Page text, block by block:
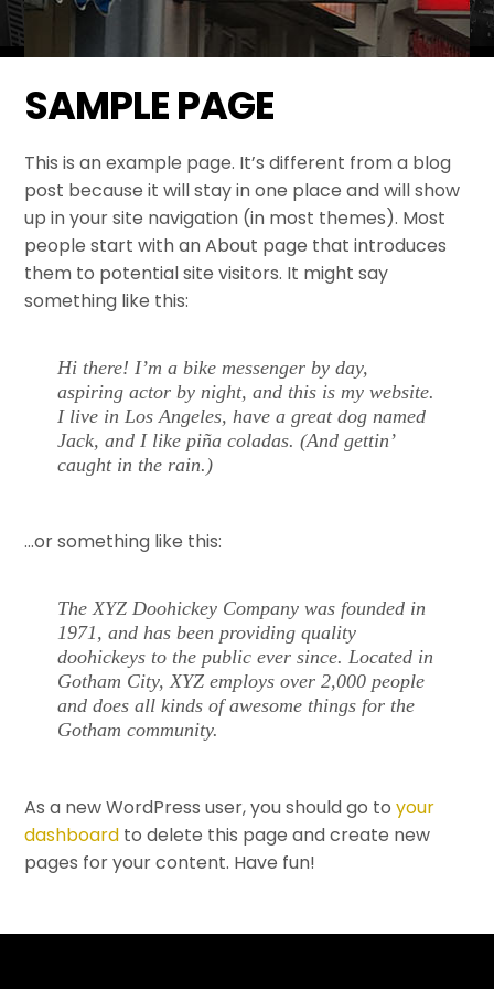
SAMPLE PAGE
This is an example page. It’s different from a blog
post because it will stay in one place and will show
up in your site navigation (in most themes). Most
people start with an About page that introduces
them to potential site visitors. It might say
something like this:
Hi there! I’m a bike messenger by day,
aspiring actor by night, and this is my website.
I live in Los Angeles, have a great dog named
Jack, and I like piña coladas. (And gettin’
caught in the rain.)
…or something like this:
The XYZ Doohickey Company was founded in
1971, and has been providing quality
doohickeys to the public ever since. Located in
Gotham City, XYZ employs over 2,000 people
and does all kinds of awesome things for the
Gotham community.
As a new WordPress user, you should go toyour
dashboard to delete this page and create new
pages for your content. Have fun!